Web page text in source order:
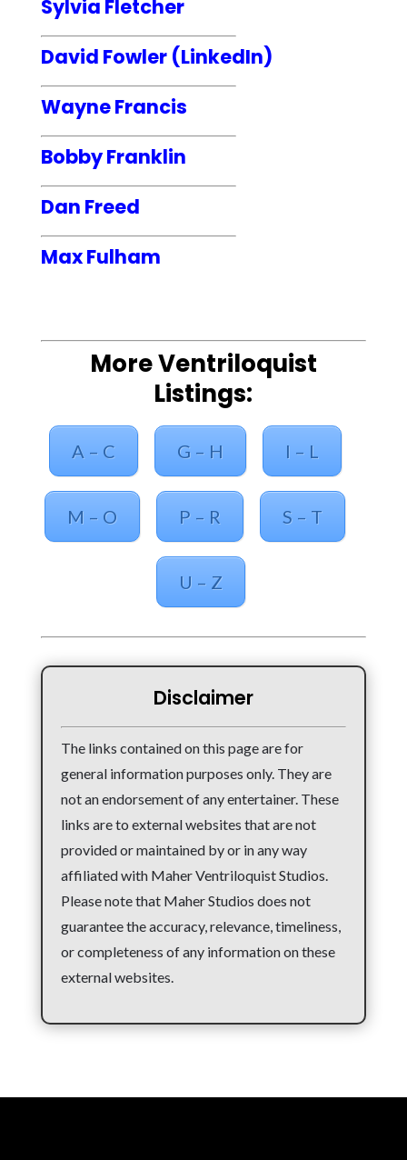
Sylvia Fletcher
David Fowler (LinkedIn)
Wayne Francis
Bobby Franklin
Dan Freed
Max Fulham
More Ventriloquist
Listings:
A – C G – H I – L
M – O P – R S – T
U – Z
Disclaimer
The links contained on this page are for
general information purposes only. They are
not an endorsement of any entertainer. These
links are to external websites that are not
provided or maintained by or in any way
affiliated with Maher Ventriloquist Studios.
Please note that Maher Studios does not
guarantee the accuracy, relevance, timeliness,
or completeness of any information on these
external websites.